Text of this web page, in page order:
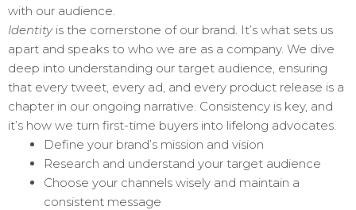
with our audience.
Identityis the cornerstone of our brand. It’s what sets us
apart and speaks to who we are as a company. We dive
deep into understanding our target audience, ensuring
that every tweet, every ad, and every product release is a
chapter in our ongoing narrative. Consistency is key, and
it’s how we turn first-time buyers into lifelong advocates.
Define your brand’s mission and vision
Research and understand your target audience
Choose your channels wisely and maintain a
consistent message